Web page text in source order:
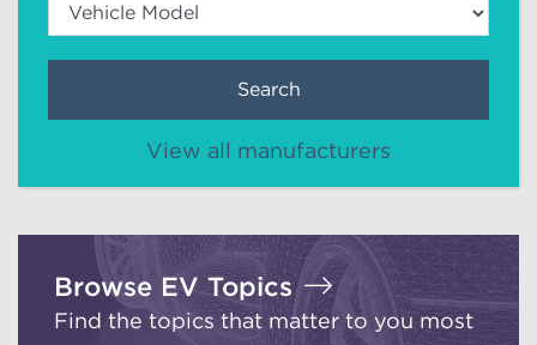
Search
View all manufacturers
Browse EV Topics
Find the topics that matter to you most